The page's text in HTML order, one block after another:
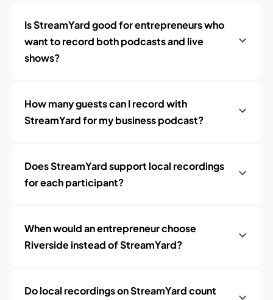
Is StreamYard good for entrepreneurs who
want to record both podcasts and live
shows?
How many guests can I record with
StreamYard for my business podcast?
Does StreamYard support local recordings
for each participant?
When would an entrepreneur choose
Riverside instead of StreamYard?
Do local recordings on StreamYard count